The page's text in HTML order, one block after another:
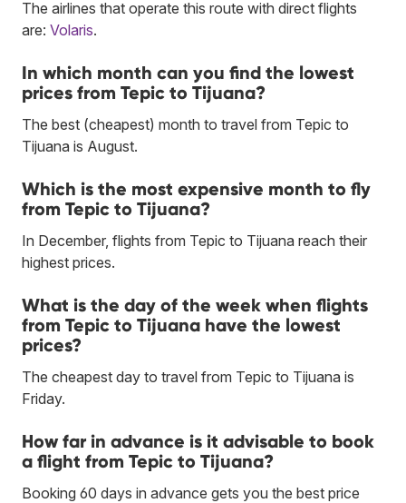
The airlines that operate this route with direct flights
are: Volaris.
In which month can you find the lowest
prices from Tepic to Tijuana?
The best (cheapest) month to travel from Tepic to
Tijuana is August.
Which is the most expensive month to fly
from Tepic to Tijuana?
In December, flights from Tepic to Tijuana reach their
highest prices.
What is the day of the week when flights
from Tepic to Tijuana have the lowest
prices?
The cheapest day to travel from Tepic to Tijuana is
Friday.
How far in advance is it advisable to book
a flight from Tepic to Tijuana?
Booking 60 days in advance gets you the best price